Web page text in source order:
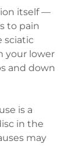
itself —
to pain
sciatic
your lower
and down
is a
in the
may